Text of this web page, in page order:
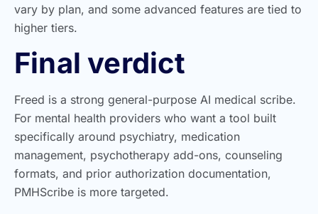
vary by plan, and some advanced features are tied to
higher tiers.
Final verdict
Freed is a strong general-purpose AI medical scribe.
For mental health providers who want a tool built
specifically around psychiatry, medication
management, psychotherapy add-ons, counseling
formats, and prior authorization documentation,
PMHScribe is more targeted.